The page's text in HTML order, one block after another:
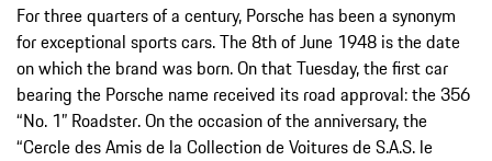
For three quarters of a century, Porsche has been a synonym
for exceptional sports cars. The 8th of June 1948 is the date
on which the brand was born. On that Tuesday, the first car
bearing the Porsche name received its road approval: the 356
“No. 1” Roadster. On the occasion of the anniversary, the
“Cercle des Amis de la Collection de Voitures de S.A.S. le